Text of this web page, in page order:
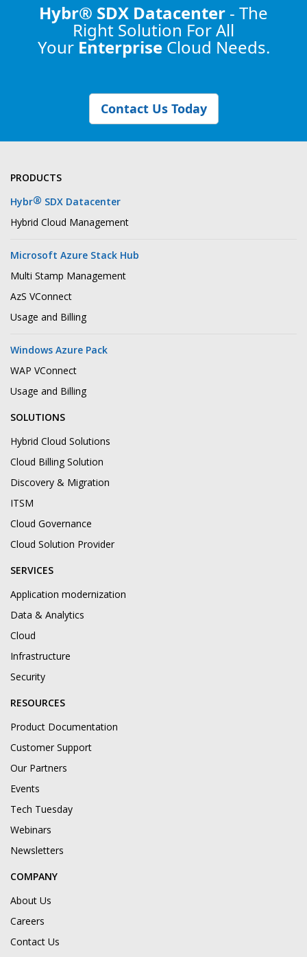
Hybr® SDX Datacenter - The
Right Solution For All
Your Enterprise Cloud Needs.
Contact Us Today
PRODUCTS
Hybr® SDX Datacenter
Hybrid Cloud Management
Microsoft Azure Stack Hub
Multi Stamp Management
AzS VConnect
Usage and Billing
Windows Azure Pack
WAP VConnect
Usage and Billing
SOLUTIONS
Hybrid Cloud Solutions
Cloud Billing Solution
Discovery & Migration
ITSM
Cloud Governance
Cloud Solution Provider
SERVICES
Application modernization
Data & Analytics
Cloud
Infrastructure
Security
RESOURCES
Product Documentation
Customer Support
Our Partners
Events
Tech Tuesday
Webinars
Newsletters
COMPANY
About Us
Careers
Contact Us